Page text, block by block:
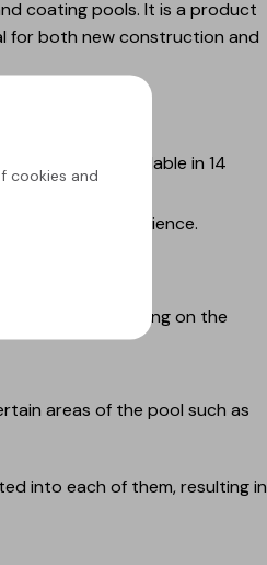
coating pools. It is a product
for both new construction and
materials. Available in 14
sensory experience.
Bali model.
varnish coating on the
areas of the pool such as
into each of them, resulting in
cookies and